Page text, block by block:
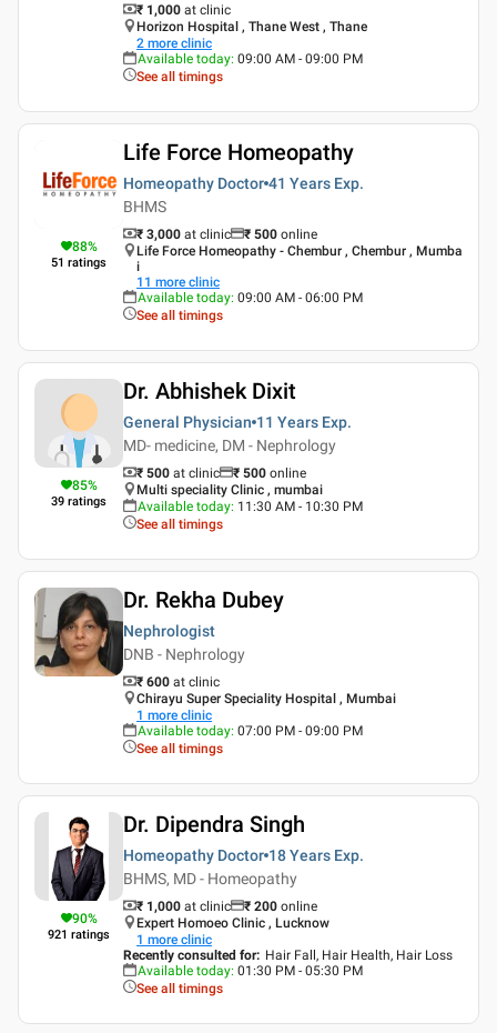
₹ 1,000 at clinic
Horizon Hospital , Thane West , Thane
2 more clinic
Available today: 09:00 AM - 09:00 PM
See all timings
88%
51 ratings
Life Force Homeopathy
Homeopathy Doctor 41 Years Exp.
BHMS
₹ 3,000 at clinic ₹ 500 online
Life Force Homeopathy - Chembur , Chembur , Mumba
i
11 more clinic
Available today: 09:00 AM - 06:00 PM
See all timings
85%
39 ratings
Dr. Abhishek Dixit
General Physician 11 Years Exp.
MD- medicine, DM - Nephrology
₹ 500 at clinic ₹ 500 online
Multi speciality Clinic , mumbai
Available today: 11:30 AM - 10:30 PM
See all timings
Dr. Rekha Dubey
Nephrologist
DNB - Nephrology
₹ 600 at clinic
Chirayu Super Speciality Hospital , Mumbai
1 more clinic
Available today: 07:00 PM - 09:00 PM
See all timings
90%
921 ratings
Dr. Dipendra Singh
Homeopathy Doctor 18 Years Exp.
BHMS, MD - Homeopathy
₹ 1,000 at clinic ₹ 200 online
Expert Homoeo Clinic , Lucknow
1 more clinic
Recently consulted for: Hair Fall, Hair Health, Hair Loss
Available today: 01:30 PM - 05:30 PM
See all timings